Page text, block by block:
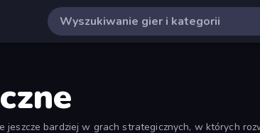
bardziej w grach strategicznych, w których